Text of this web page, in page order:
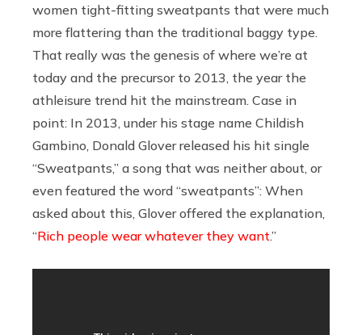
women tight-fitting sweatpants that were much
more flattering than the traditional baggy type.
That really was the genesis of where we’re at
today and the precursor to 2013, the year the
athleisure trend hit the mainstream. Case in
point: In 2013, under his stage name Childish
Gambino, Donald Glover released his hit single
“Sweatpants,” a song that was neither about, or
even featured the word “sweatpants”: When
asked about this, Glover offered the explanation,
“Rich people wear whatever they want.”